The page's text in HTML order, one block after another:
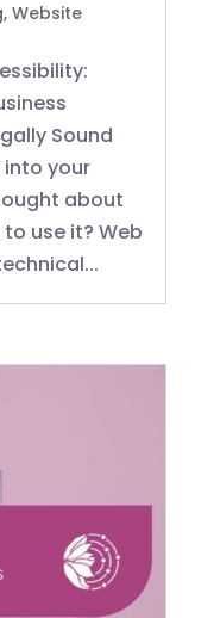
, Website
Sound
into your
about
use it? Web